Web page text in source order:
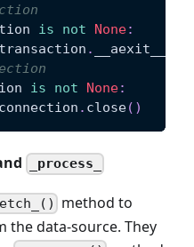
is not None:
. __aexit__
is not None:
. close( )
_process_
method to
the data-source. They